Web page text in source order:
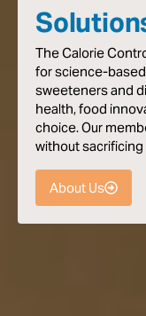
TheCalorie
forscience-based
sweetenersand
health,food
choice.Our
withoutsacrificing
About Us